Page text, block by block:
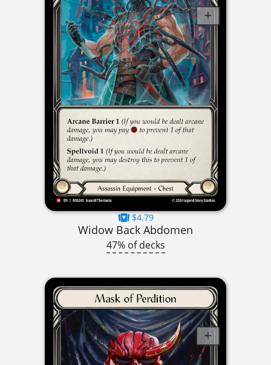
$4.79
Widow Back Abdomen
47% of decks